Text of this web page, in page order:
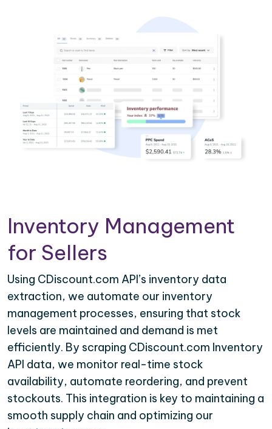
Inventory Management
for Sellers
Using CDiscount.com API’s inventory data
extraction, we automate our inventory
management processes, ensuring that stock
levels are maintained and demand is met
efficiently. By scraping CDiscount.com Inventory
API data, we monitor real-time stock
availability, automate reordering, and prevent
stockouts. This integration is key to maintaining a
smooth supply chain and optimizing our